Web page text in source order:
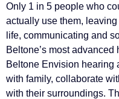
Only 1 in 5 people who
actually use them,
life, communicating and
Beltone’s most
Beltone Envision hearing
with family, collaborate
with their surroundings.